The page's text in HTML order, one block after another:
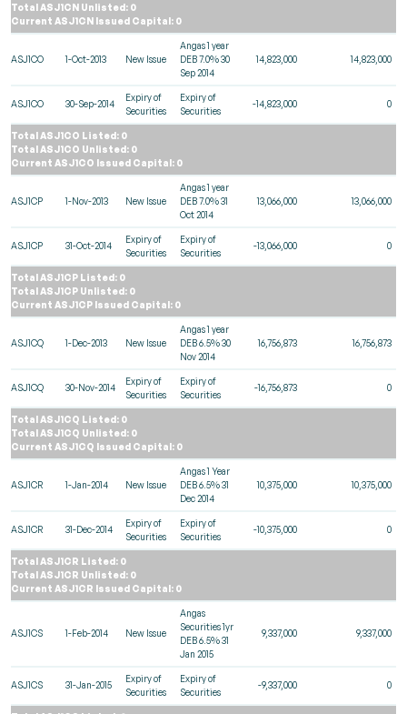
Total ASJ1CN Unlisted: 0
Current ASJ1CN Issued Capital: 0
ASJ1CO 1-Oct-2013 New Issue
Angas 1 year
DEB 7.0% 30
Sep 2014
14,823,000 14,823,000
ASJ1CO 30-Sep-2014
Expiry of
Securities
Expiry of
Securities
-14,823,000 0
Total ASJ1CO Listed: 0
Total ASJ1CO Unlisted: 0
Current ASJ1CO Issued Capital: 0
ASJ1CP 1-Nov-2013 New Issue
Angas 1 year
DEB 7.0% 31
Oct 2014
13,066,000 13,066,000
ASJ1CP 31-Oct-2014
Expiry of
Securities
Expiry of
Securities
-13,066,000 0
Total ASJ1CP Listed: 0
Total ASJ1CP Unlisted: 0
Current ASJ1CP Issued Capital: 0
ASJ1CQ 1-Dec-2013 New Issue
Angas 1 year
DEB 6.5% 30
Nov 2014
16,756,873 16,756,873
ASJ1CQ 30-Nov-2014
Expiry of
Securities
Expiry of
Securities
-16,756,873 0
Total ASJ1CQ Listed: 0
Total ASJ1CQ Unlisted: 0
Current ASJ1CQ Issued Capital: 0
ASJ1CR 1-Jan-2014 New Issue
Angas 1 Year
DEB 6.5% 31
Dec 2014
10,375,000 10,375,000
ASJ1CR 31-Dec-2014
Expiry of
Securities
Expiry of
Securities
-10,375,000 0
Total ASJ1CR Listed: 0
Total ASJ1CR Unlisted: 0
Current ASJ1CR Issued Capital: 0
ASJ1CS 1-Feb-2014 New Issue
Angas
Securities 1yr
DEB 6.5% 31
Jan 2015
9,337,000 9,337,000
ASJ1CS 31-Jan-2015
Expiry of
Securities
Expiry of
Securities
-9,337,000 0